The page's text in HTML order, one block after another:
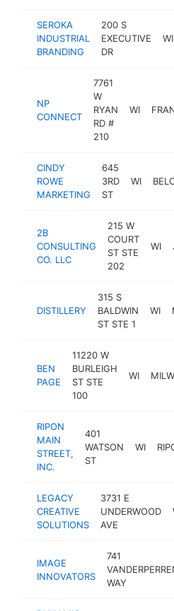
SEROKA
INDUSTRIAL
BRANDING
200 S
EXECUTIVE
DR
WI
NP
CONNECT
7761
W
RYAN
RD #
210
WI
CINDY
ROWE
MARKETING
645
3RD
ST
WI
2B
CONSULTING
CO. LLC
215 W
COURT
ST STE
202
WI
DISTILLERY
315 S
BALDWIN
ST STE 1
WI
BEN
PAGE
11220 W
BURLEIGH
ST STE
100
WI
RIPON
MAIN
STREET,
INC.
401
WATSON
ST
WI
LEGACY
CREATIVE
SOLUTIONS
3731 E
UNDERWOOD
AVE
IMAGE
INNOVATORS
741
WAY